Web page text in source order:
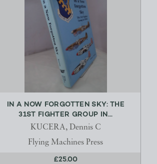
IN A NOW FORGOTTEN SKY: THE
31ST FIGHTER GROUP IN...
KUCERA, Dennis C
Flying Machines Press
£25.00